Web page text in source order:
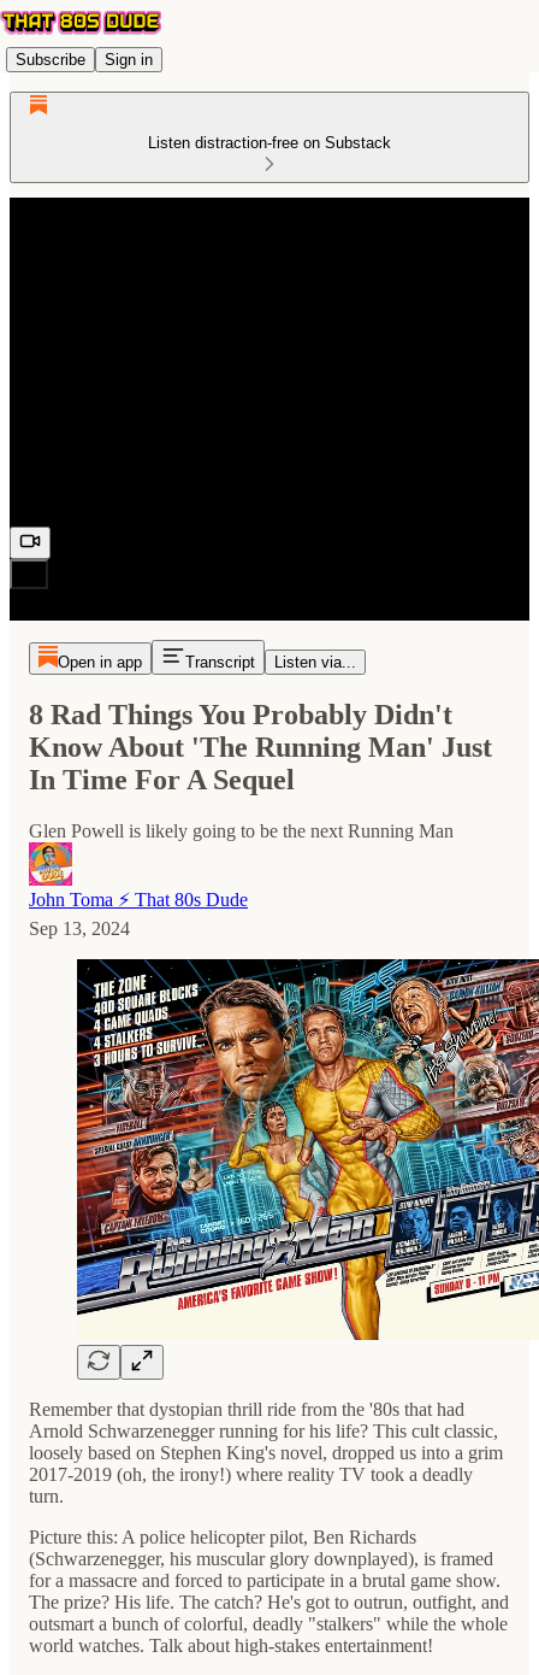
Subscribe Sign in
Listen distraction-free on Substack
Open in app Transcript Listen via...
8 Rad Things You Probably Didn't
Know About 'The Running Man' Just
In Time For A Sequel
Glen Powell is likely going to be the next Running Man
John Toma ⚡️ That 80s Dude
Sep 13, 2024
Remember that dystopian thrill ride from the '80s that had
Arnold Schwarzenegger running for his life? This cult classic,
loosely based on Stephen King's novel, dropped us into a grim
2017-2019 (oh, the irony!) where reality TV took a deadly
turn.
Picture this: A police helicopter pilot, Ben Richards
(Schwarzenegger, his muscular glory downplayed), is framed
for a massacre and forced to participate in a brutal game show.
The prize? His life. The catch? He's got to outrun, outfight, and
outsmart a bunch of colorful, deadly "stalkers" while the whole
world watches. Talk about high-stakes entertainment!